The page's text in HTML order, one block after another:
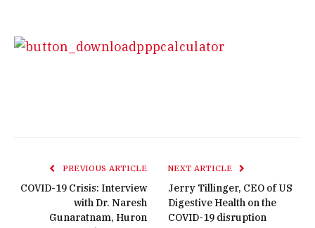
PREVIOUS ARTICLE
COVID-19 Crisis: Interview
with Dr. Naresh
Gunaratnam, Huron
NEXT ARTICLE
Jerry Tillinger, CEO of US
Digestive Health on the
COVID-19 disruption